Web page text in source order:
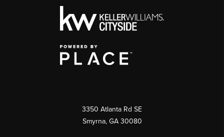
3350 Atlanta Rd SE
Smyrna, GA 30080